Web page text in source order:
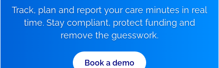
Track, plan and report your care minutes in real
time. Stay compliant, protect funding and
remove the guesswork.
Book a demo